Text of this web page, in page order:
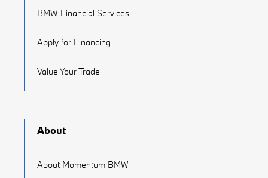
BMW Financial Services
Apply for Financing
Value Your Trade
About
About Momentum BMW